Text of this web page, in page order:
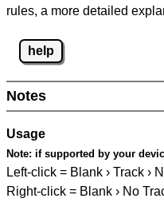
rules, a more detailed
help
Notes
Usage
Note: if supported by your
Left-click = Blank › Track ›
Right-click = Blank › No